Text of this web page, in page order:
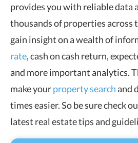
provides you with reliable data
thousands of properties across
gain insight on a wealth of
rate, cash on cash return,
and more important analytics.
make yourproperty searchand
times easier. So be sure check
latest real estate tips and